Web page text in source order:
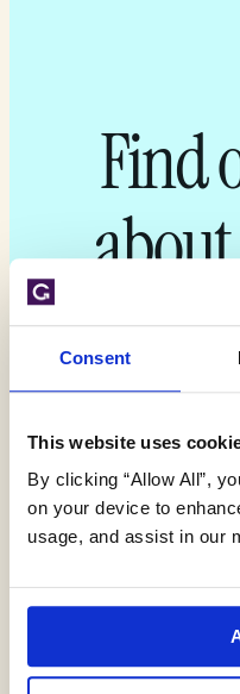
Consent
This website uses
By clicking “Allow All”,
on your device to
usage, and assist in our
Find
support
Get